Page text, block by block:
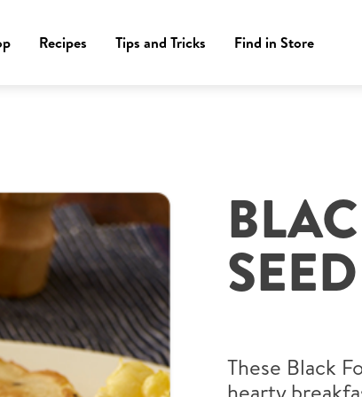
Recipes Tips and Tricks Find in Store
These Black